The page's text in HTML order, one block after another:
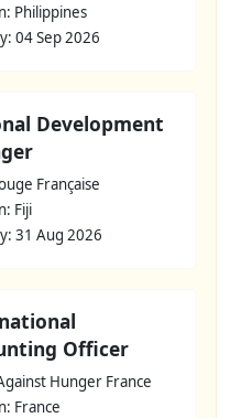
Philippines
04 Sep 2026
Development
Française
Fiji
31 Aug 2026
Officer
Hunger France
France